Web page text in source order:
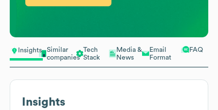
Insights
Similar
companies
Tech
Stack
Media &
News
Email
Format
FAQ
Insights